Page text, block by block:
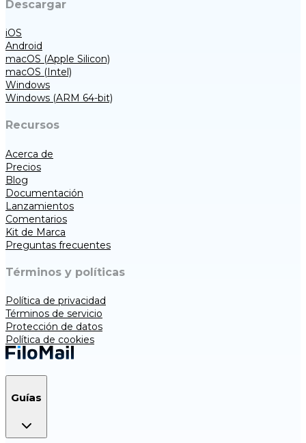
Descargar
iOS
Android
macOS (Apple Silicon)
macOS (Intel)
Windows
Windows (ARM 64-bit)
Recursos
Acerca de
Precios
Blog
Documentación
Lanzamientos
Comentarios
Kit de Marca
Preguntas frecuentes
Términos y políticas
Política de privacidad
Términos de servicio
Protección de datos
Política de cookies
Guías